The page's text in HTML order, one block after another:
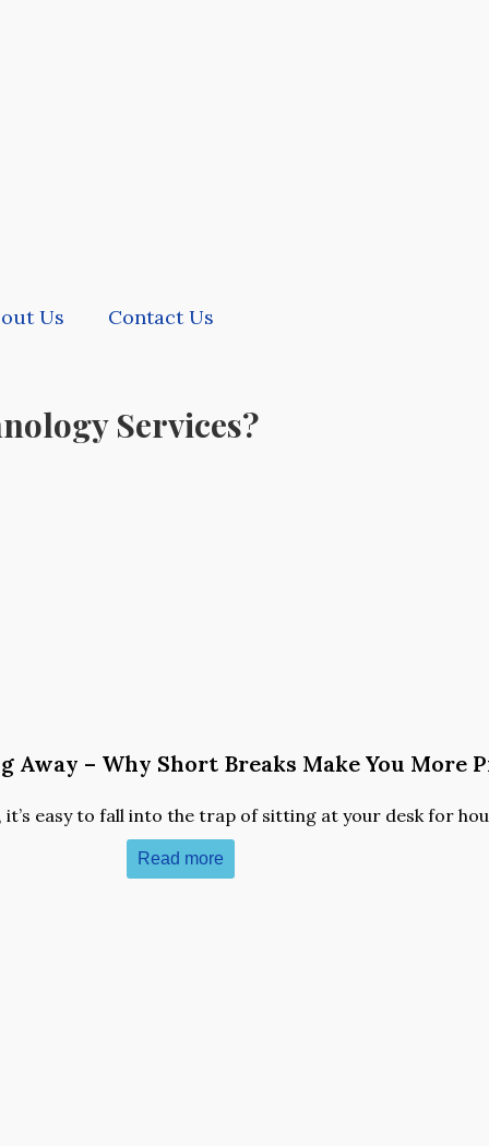
Us Contact Us
Services?
Away – Why Short Breaks Make You More
easy to fall into the trap of sitting at your desk for
Read more